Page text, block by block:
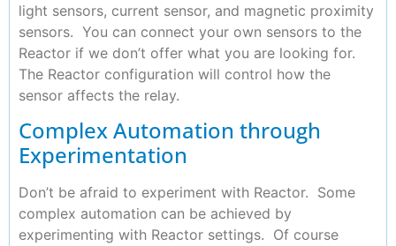
light sensors, current sensor, and magnetic proximity
sensors. You can connect your own sensors to the
Reactor if we don’t offer what you are looking for.
The Reactor configuration will control how the
sensor affects the relay.
Complex Automation through
Experimentation
Don’t be afraid to experiment with Reactor. Some
complex automation can be achieved by
experimenting with Reactor settings. Of course